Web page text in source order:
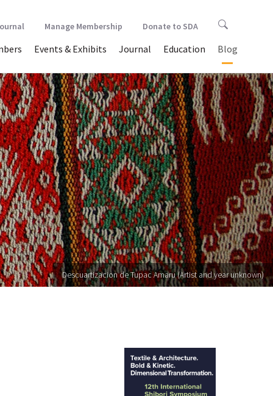
Events & Exhibits Journal Education Blog
Manage Membership Donate to SDA
Descuartizacion de Tupac Amaru (Artist and year unknown)